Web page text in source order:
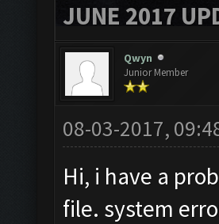
JUNE 2017
Qwyn
Junior Member
08-03-2017,
Hi, i have a
file. system